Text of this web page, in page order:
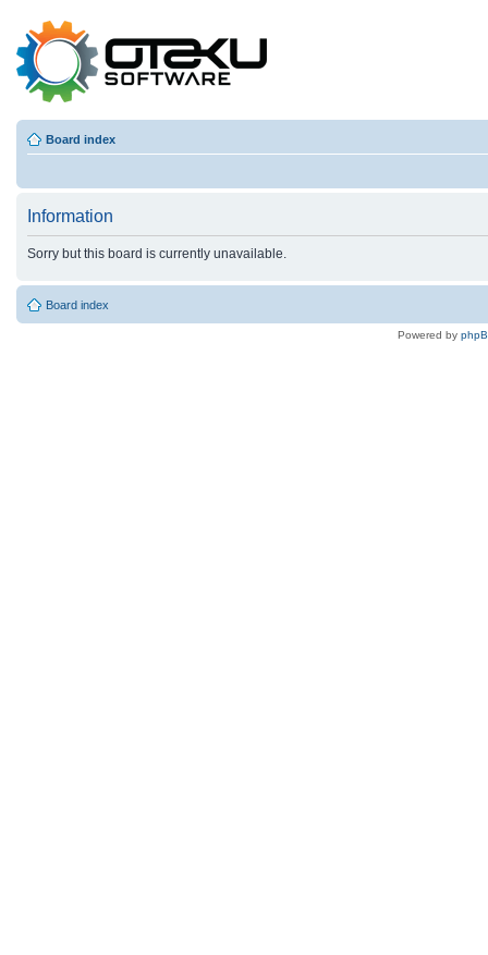
Board index
Information
Sorry but this board is currently unavailable.
Board index
Powered by